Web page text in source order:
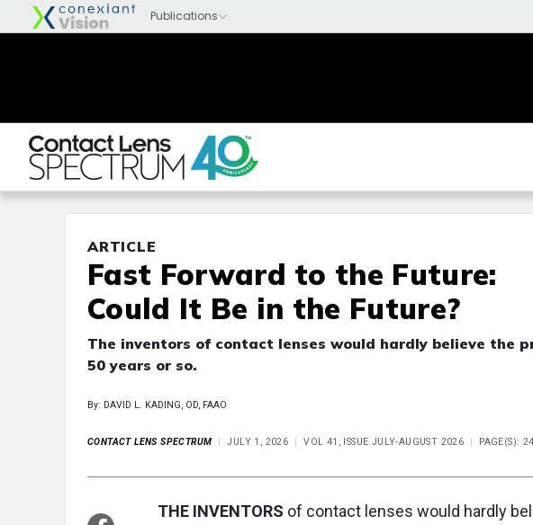
ARTICLE
Fast Forward to the Future:
Could It Be in the Future?
The inventors of contact lenses would hardly believe the
50 years or so.
By: DAVID L. KADING, OD, FAAO
CONTACT LENS SPECTRUM JULY 1, 2026 VOL 41, ISSUE JULY-AUGUST 2026 PAGE(S): 24
THE INVENTORS of contact lenses would hardly